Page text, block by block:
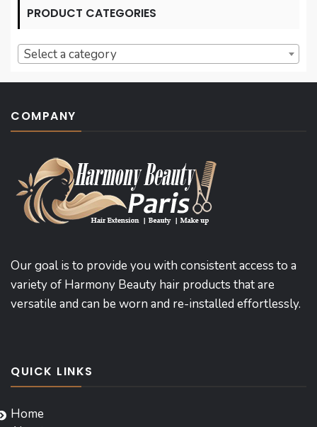
PRODUCT CATEGORIES
Select a category
COMPANY
Our goal is to provide you with consistent access to a
variety of Harmony Beauty hair products that are
versatile and can be worn and re-installed effortlessly.
QUICK LINKS
Home